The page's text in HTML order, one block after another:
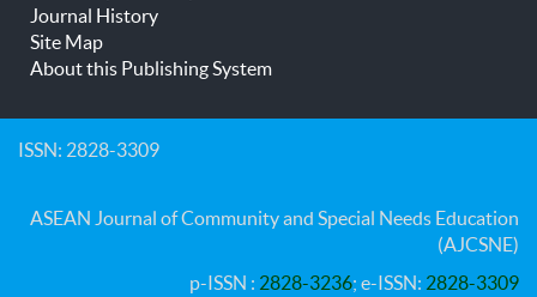
Journal History
Site Map
About this Publishing System
ISSN: 2828-3309
ASEAN Journal of Community and Special Needs Education
(AJCSNE)
p-ISSN : 2828-3236; e-ISSN: 2828-3309